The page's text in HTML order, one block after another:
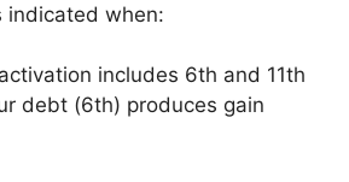
indicated when:
includes 6th and 11th
debt (6th) produces gain